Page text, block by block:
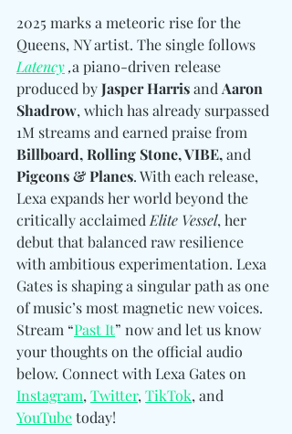
2025 marks a meteoric rise for the
Queens, NY artist. The single follows
Latency ,a piano-driven release
produced by Jasper Harris and Aaron
Shadrow, which has already surpassed
1M streams and earned praise from
Billboard, Rolling Stone, VIBE, and
Pigeons & Planes. With each release,
Lexa expands her world beyond the
critically acclaimed Elite Vessel, her
debut that balanced raw resilience
with ambitious experimentation. Lexa
Gates is shaping a singular path as one
of music’s most magnetic new voices.
Stream “Past It” now and let us know
your thoughts on the official audio
below. Connect with Lexa Gates on
Instagram, Twitter, TikTok, and
YouTube today!